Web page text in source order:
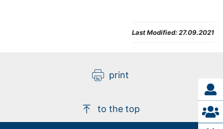
Last Modified:27.09.2021
print
to the top